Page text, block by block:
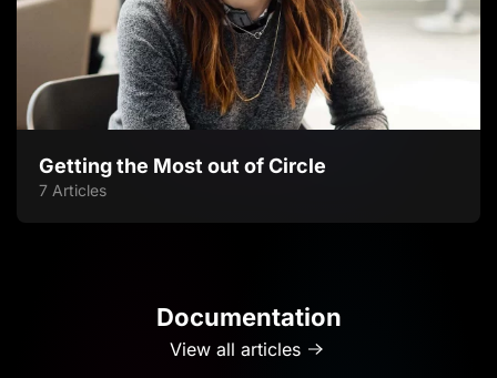
Getting the Most out of Circle
7 Articles
Documentation
View all articles